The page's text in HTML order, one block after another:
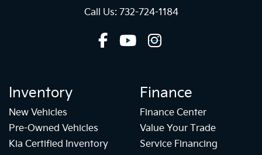
Call Us: 732-724-1184
Inventory
New Vehicles
Pre-Owned Vehicles
Kia Certified Inventory
Finance
Finance Center
Value Your Trade
Service Financing